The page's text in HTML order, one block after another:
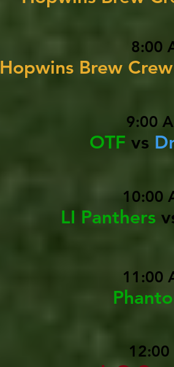
8:00
Hopwins Brew
9:00
OTF vs
10:00
LI Panthers
11:00
12:00